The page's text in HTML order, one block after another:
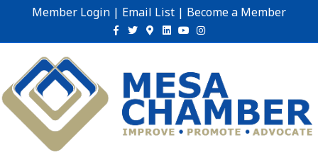
Member Login | Email List | Become a Member
Facebook
TwitterGoogle-maps
Linkedin
YoutubeInstagram